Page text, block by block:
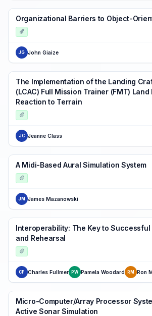
Organizational Barriers to Object-
JG John Giaize
The Implementation of the Landing
(LCAC) Full Mission Trainer (FMT) Land
Reaction to Terrain
JC Jeanne Class
A Midi-Based Aural Simulation System
JM James Mazanowski
Interoperability: The Key to Successful
and Rehearsal
CF Charles Fullmer PW Pamela Woodard RM Ron
Micro-Computer/Array Processor
Active Sonar Simulation